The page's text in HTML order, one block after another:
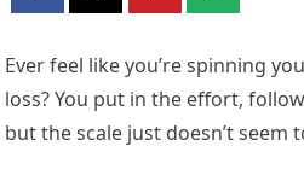
Ever feel like you’re spinning
loss? You put in the effort,
but the scale just doesn’t seem